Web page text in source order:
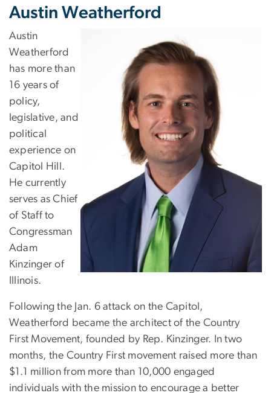
Austin Weatherford
Austin
Weatherford
has more than
16 years of
policy,
legislative, and
political
experience on
Capitol Hill.
He currently
serves as Chief
of Staff to
Congressman
Adam
Kinzinger of
Illinois.
Following the Jan. 6 attack on the Capitol,
Weatherford became the architect of the Country
First Movement, founded by Rep. Kinzinger. In two
months, the Country First movement raised more than
$1.1 million from more than 10,000 engaged
individuals with the mission to encourage a better